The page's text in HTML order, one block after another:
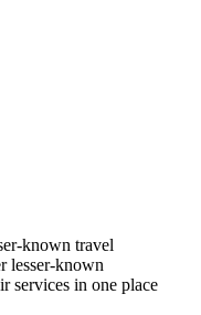
known travel
lesser-known
services in one place